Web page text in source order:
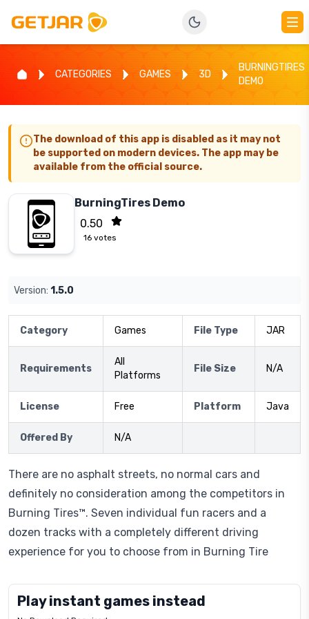
CATEGORIES GAMES 3D
BURNINGTIRES
DEMO
The download of this app is disabled as it may not
be supported on modern devices. The app may be
available from the official source.
BurningTires Demo
0.50
16votes
Version: 1.5.0
Category Games File Type JAR
Requirements
All
Platforms
File Size N/A
License Free Platform Java
Offered By N/A
There are no asphalt streets, no normal cars and
definitely no consideration among the competitors in
Burning Tires™. Seven individual fun racers and a
dozen tracks with a completely different driving
experience for you to choose from in Burning Tire
Play instant games instead